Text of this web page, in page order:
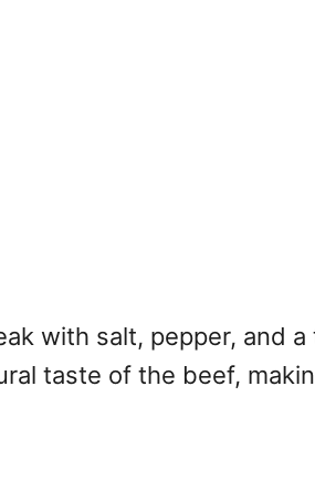
with salt, pepper, and
taste of the beef,